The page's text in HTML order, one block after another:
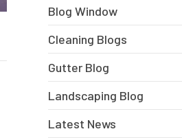
Blog Window
Cleaning Blogs
Gutter Blog
Landscaping Blog
Latest News